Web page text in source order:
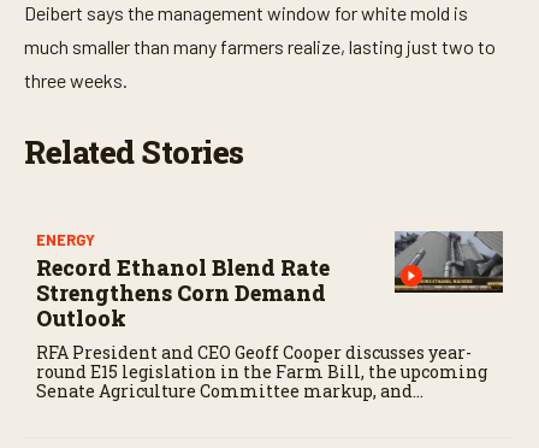
Deibert says the management window for white mold is
much smaller than many farmers realize, lasting just two to
three weeks.
Related Stories
ENERGY
Record Ethanol Blend Rate
Strengthens Corn Demand
Outlook
RFA President and CEO Geoff Cooper discusses year-
round E15 legislation in the Farm Bill, the upcoming
Senate Agriculture Committee markup, and